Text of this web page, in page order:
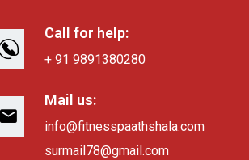
Call for help:
+ 91 9891380280
Mail us:
info@fitnesspaathshala.com
surmail78@gmail.com